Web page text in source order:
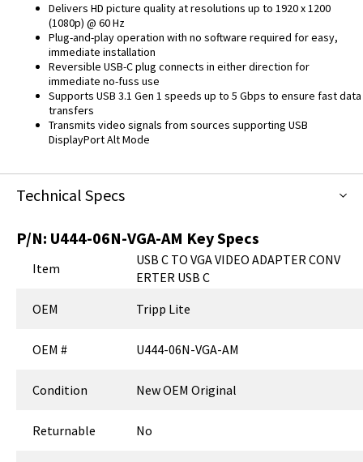
Delivers HD picture quality at resolutions up to 1920 x 1200
(1080p) @ 60 Hz
Plug-and-play operation with no software required for easy,
immediate installation
Reversible USB-C plug connects in either direction for
immediate no-fuss use
Supports USB 3.1 Gen 1 speeds up to 5 Gbps to ensure fast data
transfers
Transmits video signals from sources supporting USB
DisplayPort Alt Mode
Technical Specs
P/N: U444-06N-VGA-AM Key Specs
Item
USB C TO VGA VIDEO ADAPTER CONV
ERTER USB C
OEM
Tripp Lite
OEM # U444-06N-VGA-AM
Condition New OEM Original
Returnable No